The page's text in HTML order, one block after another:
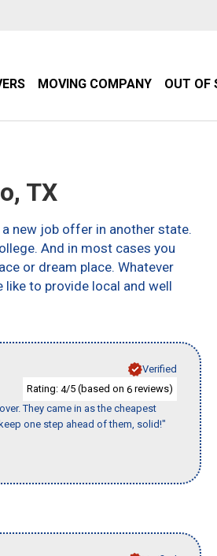
MOVING COMPANY OUT OF
TX
new job offer in another state.
And in most cases you
or dream place. Whatever
to provide local and well
Verified
Rating: 4/5 (based on 6 reviews)
They came in as the cheapest
one step ahead of them, solid!"